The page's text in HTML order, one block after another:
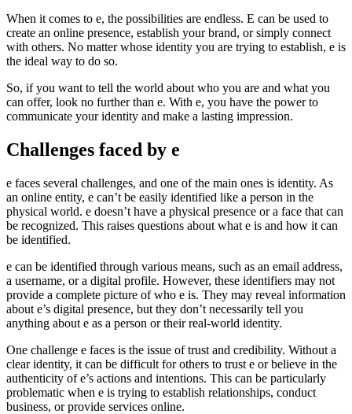
When it comes to e, the possibilities are endless. E can be used to
create an online presence, establish your brand, or simply connect
with others. No matter whose identity you are trying to establish, e is
the ideal way to do so.
So, if you want to tell the world about who you are and what you
can offer, look no further than e. With e, you have the power to
communicate your identity and make a lasting impression.
Challenges faced by e
e faces several challenges, and one of the main ones is identity. As
an online entity, e can’t be easily identified like a person in the
physical world. e doesn’t have a physical presence or a face that can
be recognized. This raises questions about what e is and how it can
be identified.
e can be identified through various means, such as an email address,
a username, or a digital profile. However, these identifiers may not
provide a complete picture of who e is. They may reveal information
about e’s digital presence, but they don’t necessarily tell you
anything about e as a person or their real-world identity.
One challenge e faces is the issue of trust and credibility. Without a
clear identity, it can be difficult for others to trust e or believe in the
authenticity of e’s actions and intentions. This can be particularly
problematic when e is trying to establish relationships, conduct
business, or provide services online.